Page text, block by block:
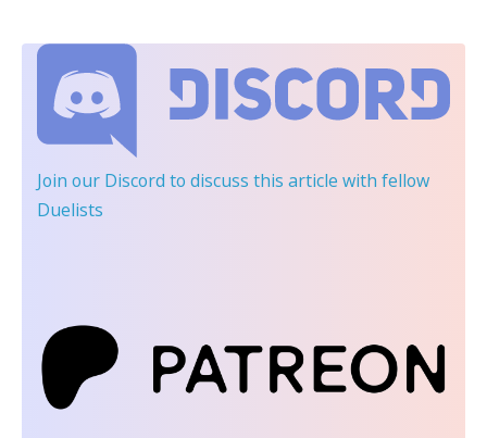
Join our Discord to discuss this article with fellow
Duelists